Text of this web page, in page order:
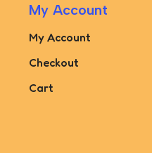
My Account
My Account
Checkout
Cart